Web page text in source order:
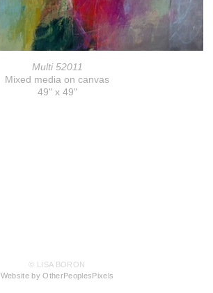
Multi 52011
Mixed media on canvas
49" x 49"
© LISA BORON
Website by OtherPeoplesPixels